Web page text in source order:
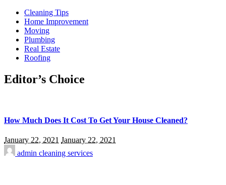
Cleaning Tips
Home Improvement
Moving
Plumbing
Real Estate
Roofing
Editor’s Choice
How Much Does It Cost To Get Your House Cleaned?
January 22, 2021 January 22, 2021
admin cleaning services